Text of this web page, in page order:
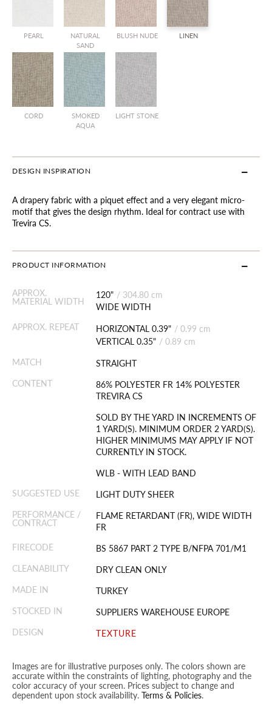
PEARL
NATURAL
SAND
BLUSH NUDE LINEN
CORD
SMOKED
AQUA
LIGHT STONE
DESIGN INSPIRATION
A drapery fabric with a piquet effect and a very elegant micro-
motif that gives the design rhythm. Ideal for contract use with
Trevira CS.
PRODUCT INFORMATION
APPROX.
MATERIAL WIDTH
120" / 304.80 cm
WIDE WIDTH
APPROX. REPEAT
HORIZONTAL 0.39" / 0.99 cm
VERTICAL 0.35" / 0.89 cm
MATCH
STRAIGHT
CONTENT
86% POLYESTER FR 14% POLYESTER
TREVIRA CS
SOLD BY THE YARD IN INCREMENTS OF
1 YARD(S). MINIMUM ORDER 2 YARD(S).
HIGHER MINIMUMS MAY APPLY IF NOT
CURRENTLY IN STOCK.
WLB - WITH LEAD BAND
SUGGESTED USE
LIGHT DUTY SHEER
PERFORMANCE /
CONTRACT
FLAME RETARDANT (FR), WIDE WIDTH
FR
FIRECODE
BS 5867 PART 2 TYPE B/NFPA 701/M1
CLEANABILITY
DRY CLEAN ONLY
MADE IN
TURKEY
STOCKED IN
SUPPLIERS WAREHOUSE EUROPE
DESIGN
TEXTURE
Images are for illustrative purposes only. The colors shown are
accurate within the constraints of lighting, photography and the
color accuracy of your screen. Prices subject to change and
dependent upon stock availability. Terms & Policies.